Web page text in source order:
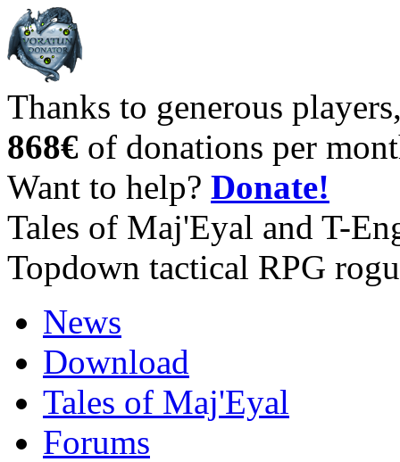
Thanks to generous
868€ of donations per
Want to help? Donate!
Tales of Maj'Eyal and T-
Topdown tactical RPG
News
Download
Tales of Maj'Eyal
Forums